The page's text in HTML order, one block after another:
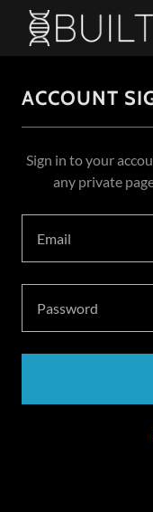
ACCOUNT
Sign in to your
any private